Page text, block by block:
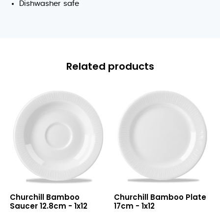
Dishwasher safe
Related products
Saucer
12.8cm
Churchill Bamboo
Saucer 12.8cm - 1x12
Plate
17cm
Churchill Bamboo Plate
17cm - 1x12